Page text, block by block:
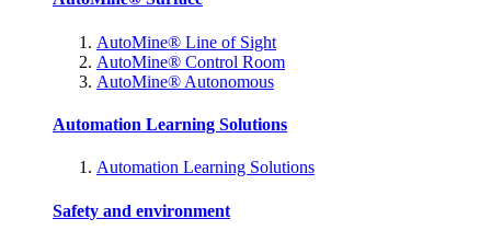
AutoMine® Line of Sight
AutoMine® Control Room
AutoMine® Autonomous
Automation Learning Solutions
Automation Learning Solutions
Safety and environment